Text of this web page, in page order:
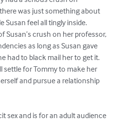
was just something about
Susan feel all tingly inside.
Susan’s crush on her professor,
as long as Susan gave
had to black mail her to get it.
settle for Tommy to make her
and pursue a relationship
sex and is for an adult audience